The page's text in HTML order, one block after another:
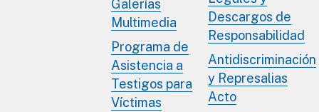
Galerías
Multimedia
Programa de
Asistencia a
Testigos para
Víctimas
Descargos de
Responsabilidad
Antidiscriminación
y Represalias
Acto